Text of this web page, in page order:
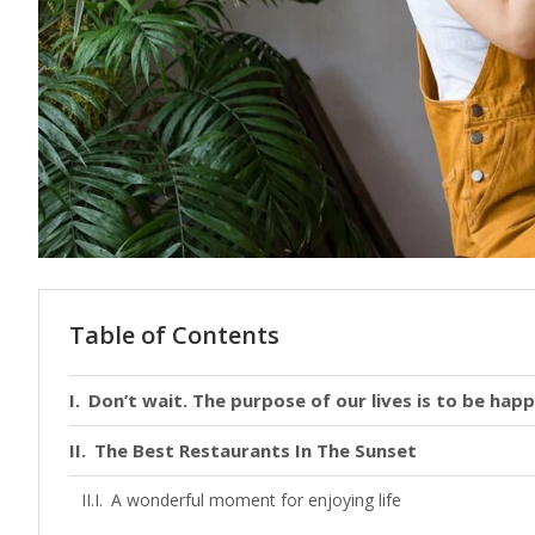
Table of Contents
Don’t wait. The purpose of our lives is to be
The Best Restaurants In The Sunset
A wonderful moment for enjoying life